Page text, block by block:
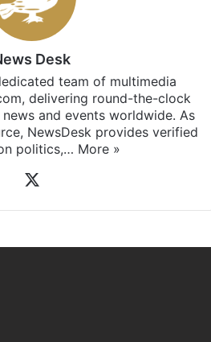
Desk
team of multimedia
delivering round-the-clock
and events worldwide. As
NewsDesk provides verified
politics,… More »